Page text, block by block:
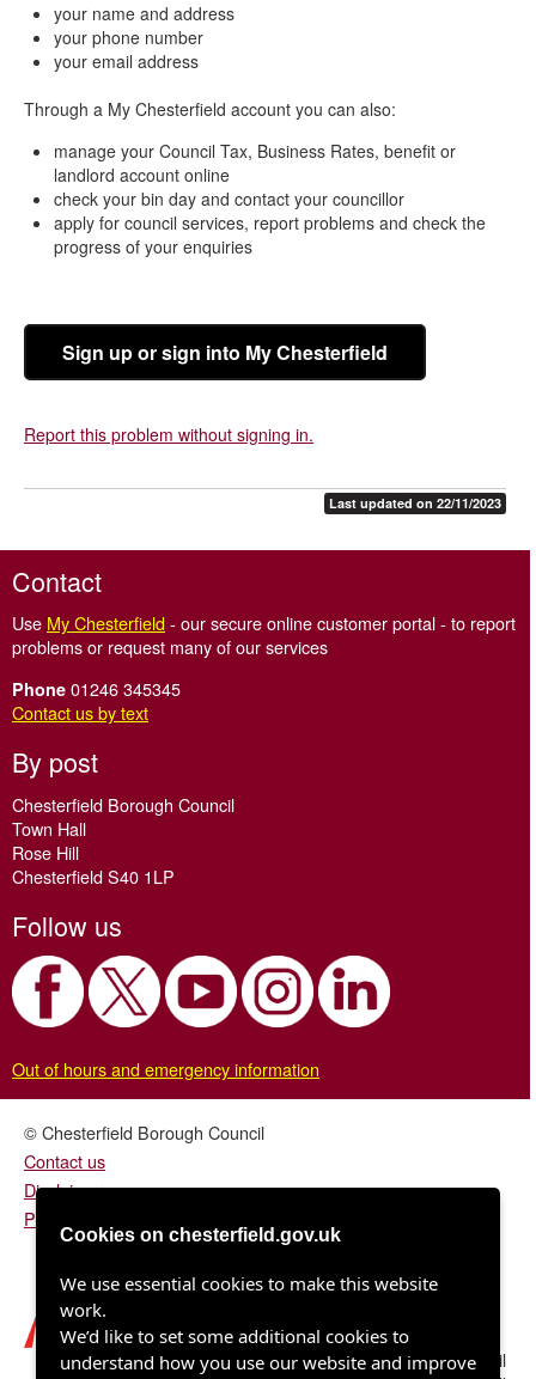
your name and address
your phone number
your email address
Through a My Chesterfield account you can also:
manage your Council Tax, Business Rates, benefit or
landlord account online
check your bin day and contact your councillor
apply for council services, report problems and check the
progress of your enquiries
Sign up or sign into My Chesterfield
Report this problem without signing in.
Last updated on 22/11/2023
Contact
Use My Chesterfield- our secure online customer portal - to report
problems or request many of our services
Phone 01246 345345
Contact us by text
By post
Chesterfield Borough Council
Town Hall
Rose Hill
Chesterfield S40 1LP
Follow us
Out of hours and emergency information
© Chesterfield Borough Council
Contact us
Disclaimer
Privacy/fair processing notice
Chesterfield Borough Council
Cookies on chesterfield.gov.uk
We use essential cookies to make this website
work.
We’d like to set some additional cookies to
understand how you use our website and improve